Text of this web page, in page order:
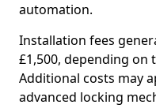
automation.
Installation fees
£1,500, depending
Additional costs may
advanced locking